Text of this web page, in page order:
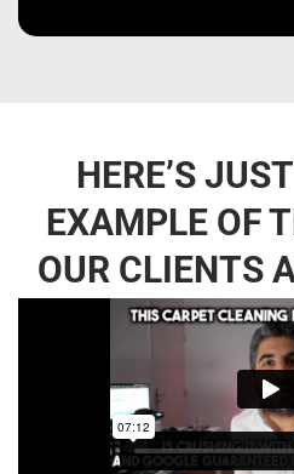
HERE’S
EXAMPLE OF
OUR CLIENTS